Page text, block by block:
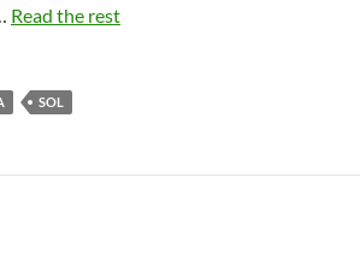
Read the rest
SOL